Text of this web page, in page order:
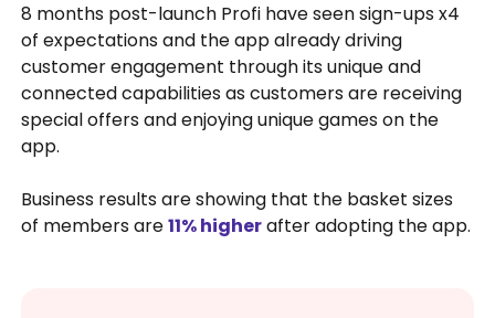
8 months post-launch Profi have seen sign-ups x4
of expectations and the app already driving
customer engagement through its unique and
connected capabilities as customers are receiving
special offers and enjoying unique games on the
app.
Business results are showing that the basket sizes
of members are11% higherafter adopting the app.